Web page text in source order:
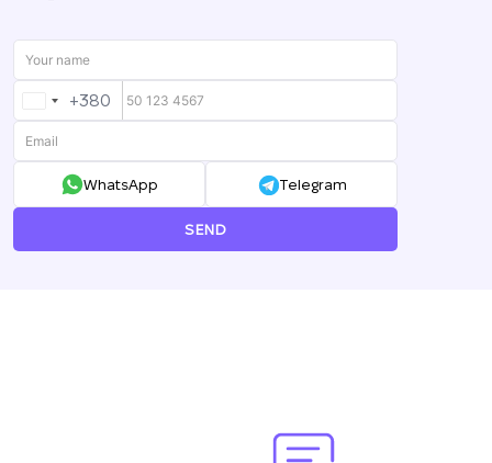
UKRAINE
+380
+380
WhatsApp Telegram
SEND